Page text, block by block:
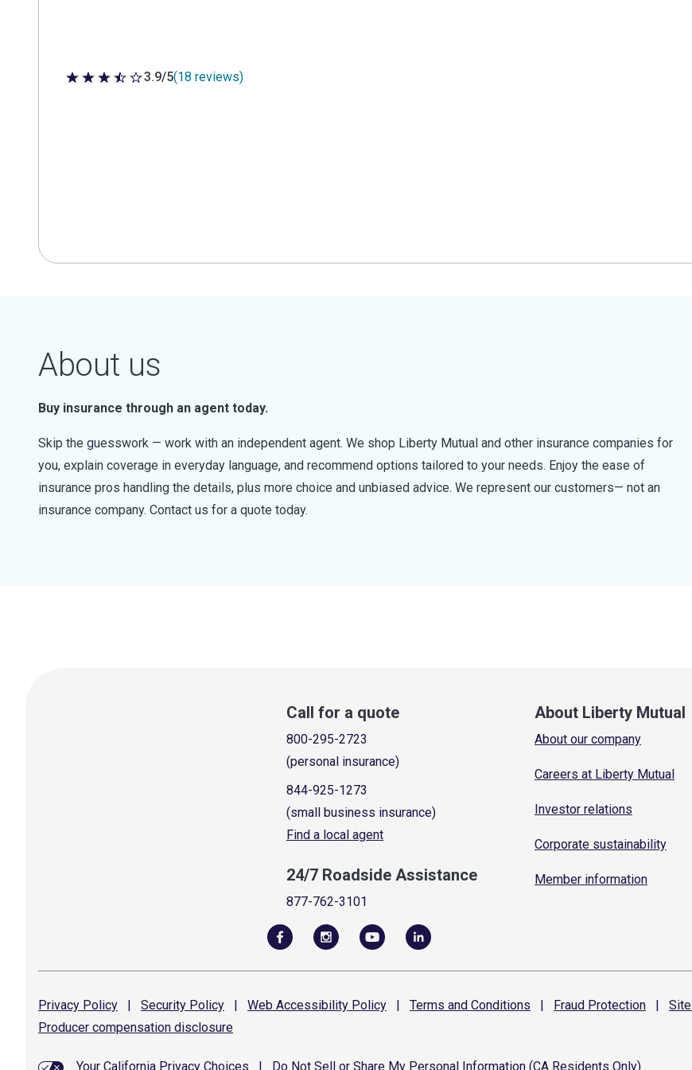
3.9 out of 5 stars
3.9/5(18 reviews)
About us
Buy insurance through an agent today.
Skip the guesswork — work with an independent agent. We shop Liberty Mutual and other insurance companies for
you, explain coverage in everyday language, and recommend options tailored to your needs. Enjoy the ease of
insurance pros handling the details, plus more choice and unbiased advice. We represent our customers— not an
insurance company. Contact us for a quote today.
Call for a quote
800-295-2723
(personal insurance)
844-925-1273
(small business insurance)
Find a local agent
24/7 Roadside Assistance
877-762-3101
About Liberty Mutual
About our company
Careers at Liberty Mutual
Investor relations
Corporate sustainability
Member information
Privacy Policy | Security Policy | Web Accessibility Policy | Terms and Conditions | Fraud Protection | Site
Producer compensation disclosure
Your California Privacy Choices Do Not Sell or Share My Personal Information (CA Residents Only)